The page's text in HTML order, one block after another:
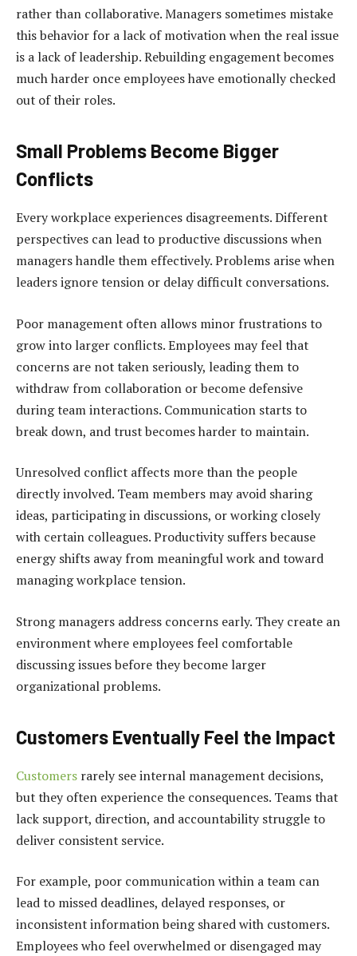
rather than collaborative. Managers sometimes mistake
this behavior for a lack of motivation when the real issue
is a lack of leadership. Rebuilding engagement becomes
much harder once employees have emotionally checked
out of their roles.
Small Problems Become Bigger
Conflicts
Every workplace experiences disagreements. Different
perspectives can lead to productive discussions when
managers handle them effectively. Problems arise when
leaders ignore tension or delay difficult conversations.
Poor management often allows minor frustrations to
grow into larger conflicts. Employees may feel that
concerns are not taken seriously, leading them to
withdraw from collaboration or become defensive
during team interactions. Communication starts to
break down, and trust becomes harder to maintain.
Unresolved conflict affects more than the people
directly involved. Team members may avoid sharing
ideas, participating in discussions, or working closely
with certain colleagues. Productivity suffers because
energy shifts away from meaningful work and toward
managing workplace tension.
Strong managers address concerns early. They create an
environment where employees feel comfortable
discussing issues before they become larger
organizational problems.
Customers Eventually Feel the Impact
Customers rarely see internal management decisions,
but they often experience the consequences. Teams that
lack support, direction, and accountability struggle to
deliver consistent service.
For example, poor communication within a team can
lead to missed deadlines, delayed responses, or
inconsistent information being shared with customers.
Employees who feel overwhelmed or disengaged may